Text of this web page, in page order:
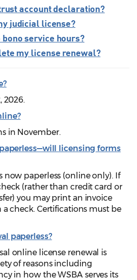
account declaration?
judicial license?
service hours?
my license renewal?
2026.
in November.
licensing forms
now paperless (online only). If
(rather than credit card or
you may print an invoice
check. Certifications must be
paperless?
online license renewal is
of reasons including
in how the WSBA serves its